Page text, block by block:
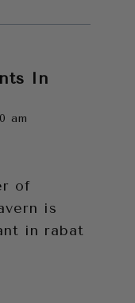
In
am
of
is
in rabat